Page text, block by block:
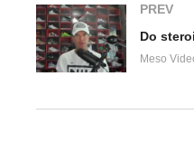
PREV
Do
Meso